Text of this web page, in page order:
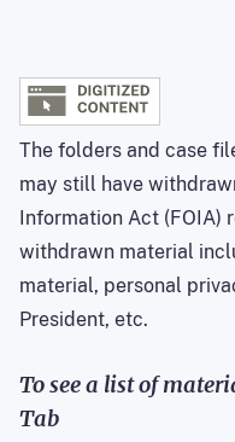
The folders and case
may still have
Information Act (FOIA)
withdrawn material
material, personal
President, etc.
To see a list of
Tab